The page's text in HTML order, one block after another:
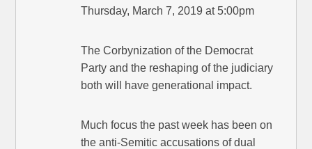
Thursday, March 7, 2019 at 5:00pm
The Corbynization of the Democrat
Party and the reshaping of the judiciary
both will have generational impact.
Much focus the past week has been on
the anti-Semitic accusations of dual